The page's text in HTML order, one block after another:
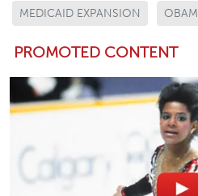
MEDICAID EXPANSION